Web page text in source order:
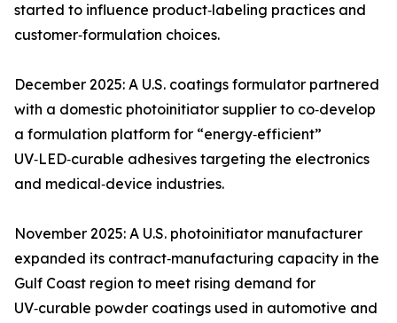
started to influence product‑labeling practices and
customer‑formulation choices.
December 2025: A U.S. coatings formulator partnered
with a domestic photoinitiator supplier to co‑develop
a formulation platform for “energy‑efficient”
UV‑LED‑curable adhesives targeting the electronics
and medical‑device industries.
November 2025: A U.S. photoinitiator manufacturer
expanded its contract‑manufacturing capacity in the
Gulf Coast region to meet rising demand for
UV‑curable powder coatings used in automotive and